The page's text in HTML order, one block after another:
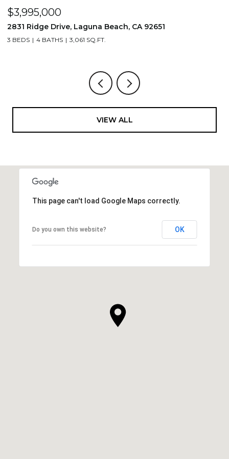
$1,195,000
710 & 708 E 80th Street, Los Angeles, CA 90001
3,506 SQ.FT.
VIEW ALL
This page can't load Google Maps correctly.
Do you own this website? OK